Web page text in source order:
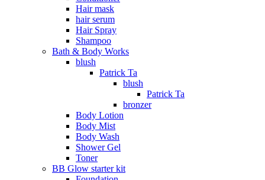
Hair mask
hair serum
Hair Spray
Shampoo
Bath & Body Works
blush
Patrick Ta
blush
Patrick Ta
bronzer
Body Lotion
Body Mist
Body Wash
Shower Gel
Toner
BB Glow starter kit